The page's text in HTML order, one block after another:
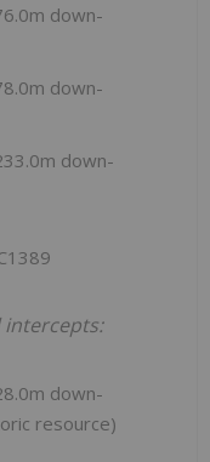
down-
down-
down-
intercepts:
down-
resource)